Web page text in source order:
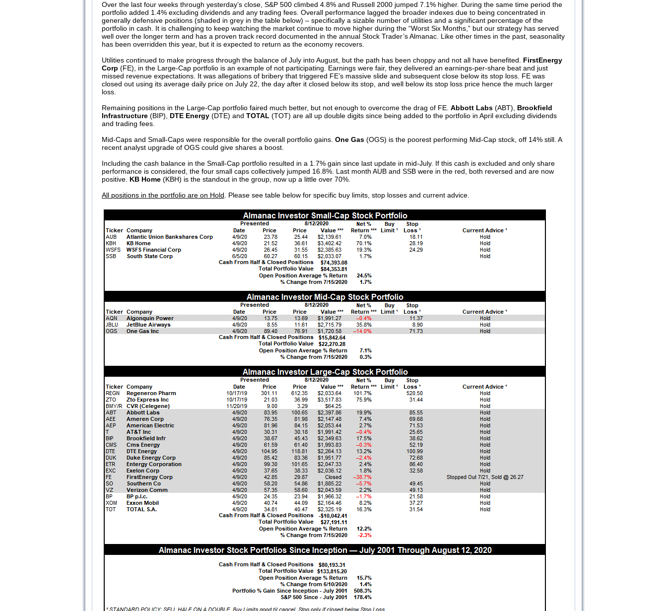
Over the last four weeks through yesterday’s close, S&P 500 climbed 4.8% and Russell 2000 jumped 7.1% higher. During the same time period the
portfolio added 1.4% excluding dividends and any trading fees. Overall performance lagged the broader indexes due to being concentrated in
generally defensive positions (shaded in grey in the table below) – specifically a sizable number of utilities and a significant percentage of the
portfolio in cash. It is challenging to keep watching the market continue to move higher during the “Worst Six Months,” but our strategy has served
well over the longer term and has a proven track record documented in the annual Stock Trader’s Almanac. Like other times in the past, seasonality
has been overridden this year, but it is expected to return as the economy recovers.
Utilities continued to make progress through the balance of July into August, but the path has been choppy and not all have benefited. FirstEnergy
Corp (FE), in the Large-Cap portfolio is an example of not participating. Earnings were fair, they delivered an earnings-per-share beat and just
missed revenue expectations. It was allegations of bribery that triggered FE’s massive slide and subsequent close below its stop loss. FE was
closed out using its average daily price on July 22, the day after it closed below its stop, and well below its stop loss price hence the much larger
loss.
Remaining positions in the Large-Cap portfolio faired much better, but not enough to overcome the drag of FE. Abbott Labs (ABT), Brookfield
Infrastructure (BIP), DTE Energy (DTE) and TOTAL (TOT) are all up double digits since being added to the portfolio in April excluding dividends
and trading fees.
Mid-Caps and Small-Caps were responsible for the overall portfolio gains. One Gas (OGS) is the poorest performing Mid-Cap stock, off 14% still. A
recent analyst upgrade of OGS could give shares a boost.
Including the cash balance in the Small-Cap portfolio resulted in a 1.7% gain since last update in mid-July. If this cash is excluded and only share
performance is considered, the four small caps collectively jumped 16.8%. Last month AUB and SSB were in the red, both reversed and are now
positive. KB Home (KBH) is the standout in the group, now up a little over 70%.
All positions in the portfolio are on Hold . Please see table below for specific buy limits, stop losses and current advice.